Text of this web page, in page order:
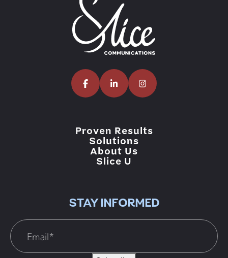
Proven Results
Solutions
About Us
Slice U
STAY INFORMED